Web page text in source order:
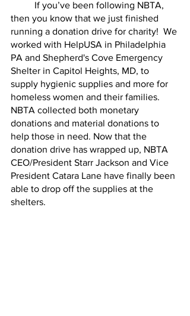
then you know that we just finished
running a donation drive for charity!  We
worked with HelpUSA in Philadelphia
PA and Shepherd's Cove Emergency
Shelter in Capitol Heights, MD, to
supply hygienic supplies and more for
homeless women and their families.
NBTA collected both monetary
donations and material donations to
help those in need. Now that the
donation drive has wrapped up, NBTA
CEO/President Starr Jackson and Vice
President Catara Lane have finally been
able to drop off the supplies at the
shelters.